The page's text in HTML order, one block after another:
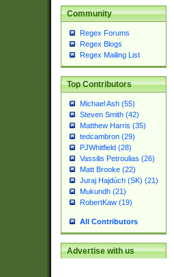
Community
Regex Forums
Regex Blogs
Regex Mailing List
Top Contributors
Michael Ash (55)
Steven Smith (42)
Matthew Harris (35)
tedcambron (29)
PJWhitfield (28)
Vassilis Petroulias (26)
Matt Brooke (22)
Juraj Hajdúch (SK) (21)
Mukundh (21)
RobertKaw (19)
All Contributors
Advertise with us